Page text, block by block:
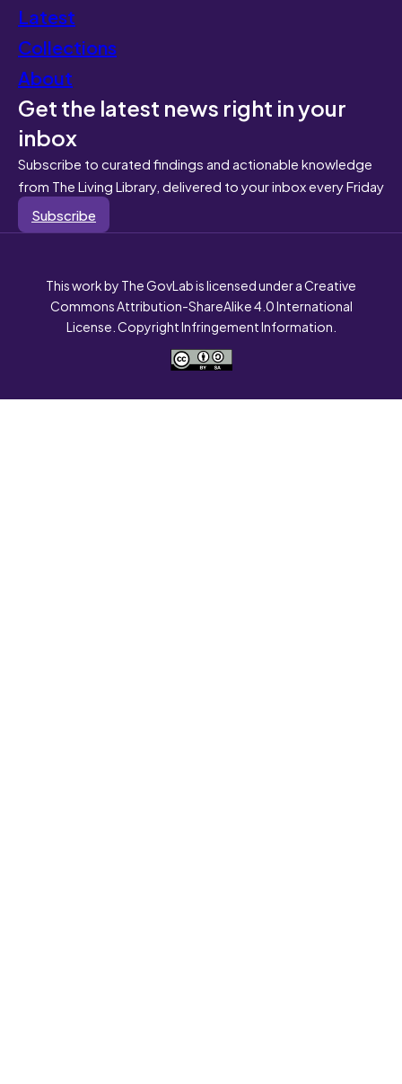
Latest
Collections
About
Get the latest news right in your
inbox
Subscribe to curated findings and actionable knowledge
from The Living Library, delivered to your inbox every Friday
Subscribe
This work by The GovLab is licensed under a Creative
Commons Attribution-ShareAlike 4.0 International
License. Copyright Infringement Information.